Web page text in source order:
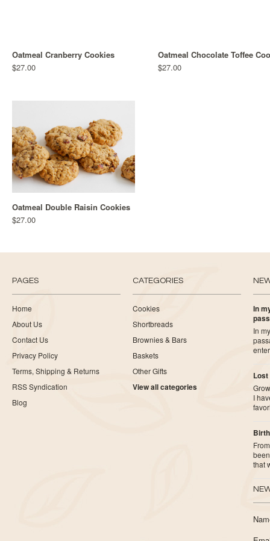
Oatmeal Cranberry Cookies
$27.00
Oatmeal Chocolate Toffee
$27.00
Oatmeal Double Raisin Cookies
$27.00
PAGES
Home
About Us
Contact Us
Privacy Policy
Terms, Shipping & Returns
RSS Syndication
Blog
CATEGORIES
Cookies
Shortbreads
Brownies & Bars
Baskets
Other Gifts
View all categories
In
In
Lost
I
that